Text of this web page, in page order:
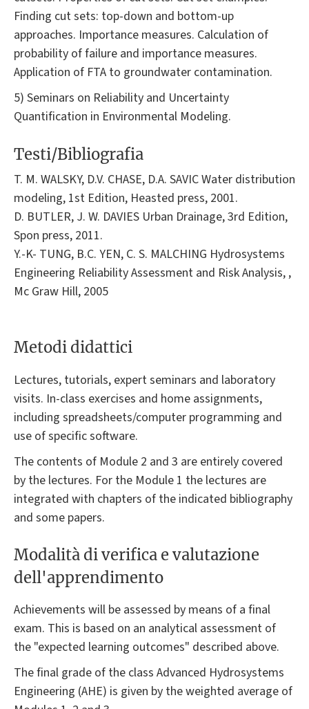
Finding cut sets: top-down and bottom-up
approaches. Importance measures. Calculation of
probability of failure and importance measures.
Application of FTA to groundwater contamination.
5) Seminars on Reliability and Uncertainty
Quantification in Environmental Modeling.
Testi/Bibliografia
T. M. WALSKY, D.V. CHASE, D.A. SAVIC Water distribution
modeling, 1st Edition, Heasted press, 2001.
D. BUTLER, J. W. DAVIES Urban Drainage, 3rd Edition,
Spon press, 2011.
Y.-K- TUNG, B.C. YEN, C. S. MALCHING Hydrosystems
Engineering Reliability Assessment and Risk Analysis, ,
Mc Graw Hill, 2005
Metodi didattici
Lectures, tutorials, expert seminars and laboratory
visits. In-class exercises and home assignments,
including spreadsheets/computer programming and
use of specific software.
The contents of Module 2 and 3 are entirely covered
by the lectures. For the Module 1 the lectures are
integrated with chapters of the indicated bibliography
and some papers.
Modalità di verifica e valutazione
dell'apprendimento
Achievements will be assessed by means of a final
exam. This is based on an analytical assessment of
the "expected learning outcomes" described above.
The final grade of the class Advanced Hydrosystems
Engineering (AHE) is given by the weighted average of